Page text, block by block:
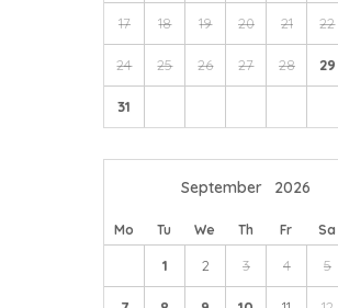
17 18 19 20 21 22
24 25 26 27 28 29
31
September 2026
Mo Tu We Th Fr Sa
1 2 3 4 5